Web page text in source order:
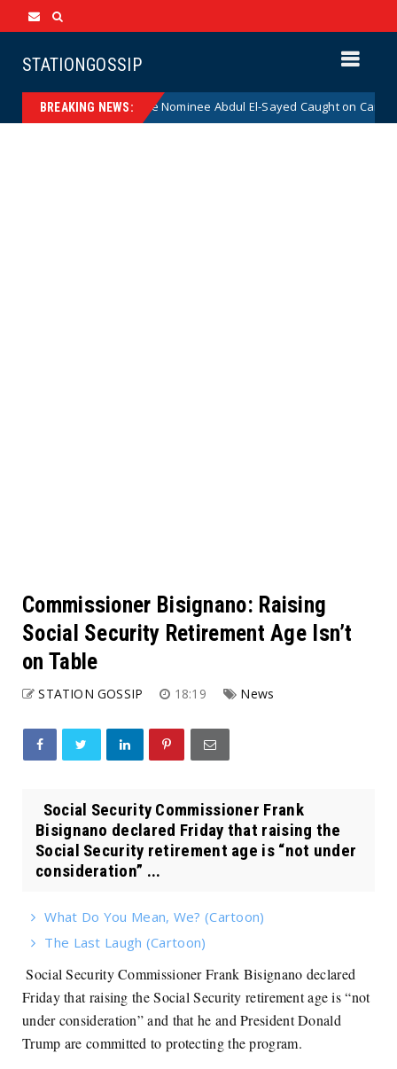
STATIONGOSSIP
BREAKING NEWS:
Democrat Senate Nominee Abdul El-Sayed Caught on Camera
Commissioner Bisignano: Raising
Social Security Retirement Age Isn’t
on Table
STATION GOSSIP 18:19 News
Social Security Commissioner Frank
Bisignano declared Friday that raising the
Social Security retirement age is “not under
consideration” ...
What Do You Mean, We? (Cartoon)
The Last Laugh (Cartoon)
Social Security Commissioner Frank Bisignano declared
Friday that raising the Social Security retirement age is “not
under consideration” and that he and President Donald
Trump are committed to protecting the program.